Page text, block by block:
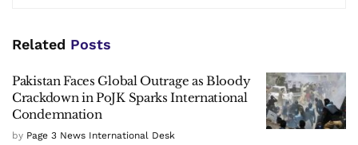
Related Posts
Pakistan Faces Global Outrage as Bloody
Crackdown in PoJK Sparks International
Condemnation
by Page 3 News International Desk